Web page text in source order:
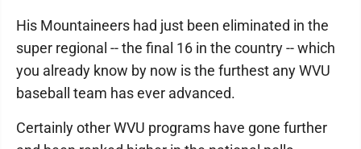
His Mountaineers had just been eliminated in the
super regional -- the final 16 in the country -- which
you already know by now is the furthest any WVU
baseball team has ever advanced.
Certainly other WVU programs have gone further